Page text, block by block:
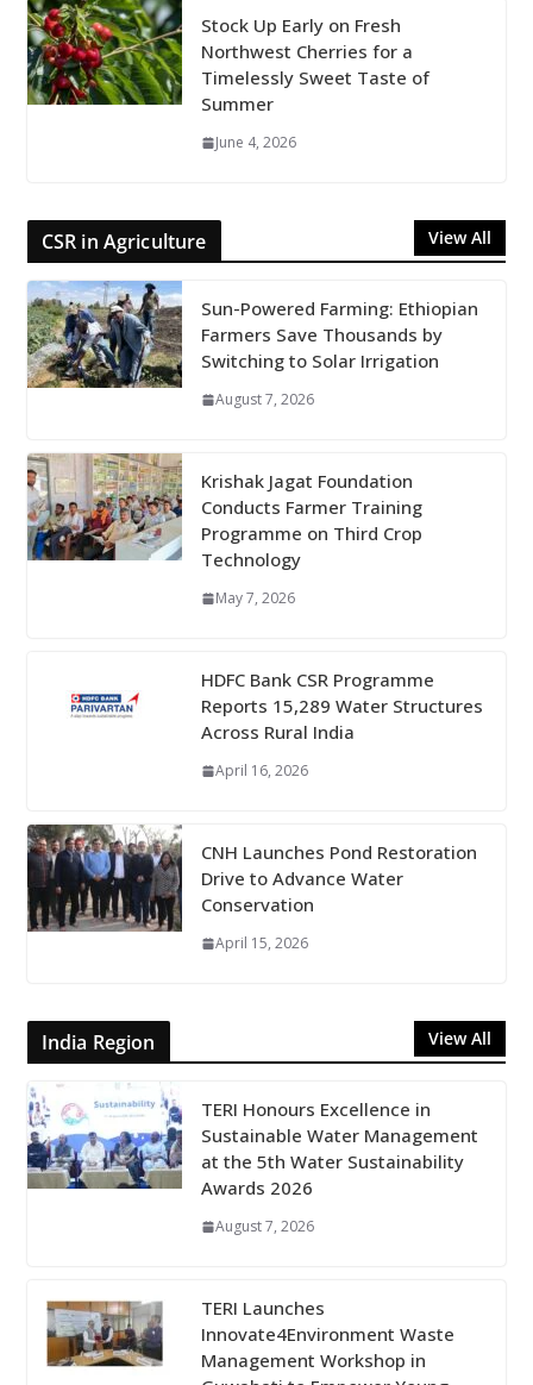
Stock Up Early on Fresh
Northwest Cherries for a
Timelessly Sweet Taste of
Summer
June 4, 2026
CSR in Agriculture View All
Sun-Powered Farming: Ethiopian
Farmers Save Thousands by
Switching to Solar Irrigation
August 7, 2026
Krishak Jagat Foundation
Conducts Farmer Training
Programme on Third Crop
Technology
May 7, 2026
HDFC Bank CSR Programme
Reports 15,289 Water Structures
Across Rural India
April 16, 2026
CNH Launches Pond Restoration
Drive to Advance Water
Conservation
April 15, 2026
India Region View All
TERI Honours Excellence in
Sustainable Water Management
at the 5th Water Sustainability
Awards 2026
August 7, 2026
TERI Launches
Innovate4Environment Waste
Management Workshop in